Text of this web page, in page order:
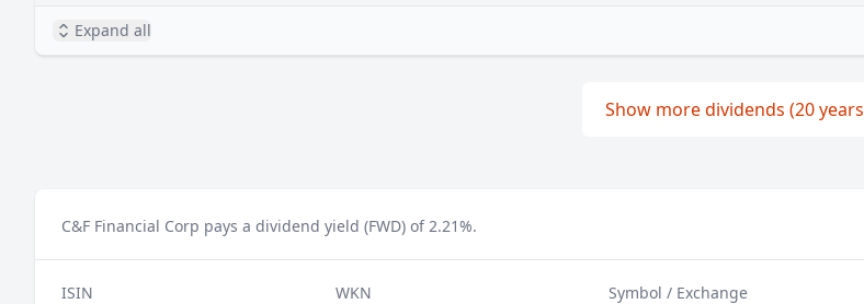
Expand all
Show more dividends (20
C&F Financial Corp pays a dividend yield (FWD) of 2.21%.
ISIN
WKN
Symbol / Exchange